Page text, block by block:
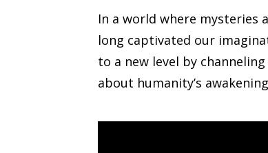
In a world where
long captivated our
to a new level by
about humanity’s